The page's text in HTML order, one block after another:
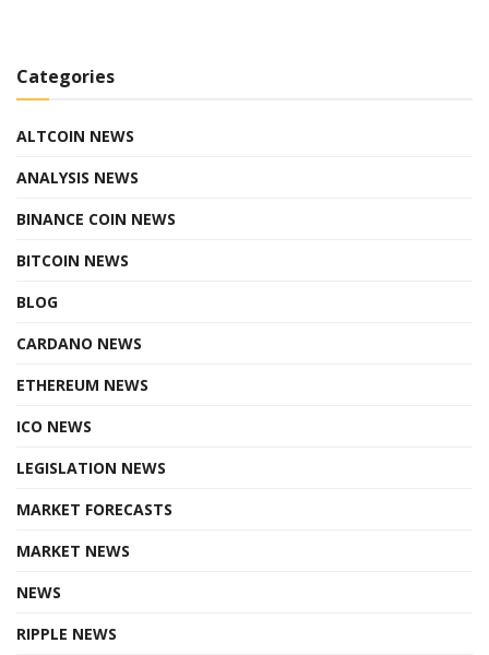
Categories
ALTCOIN NEWS
ANALYSIS NEWS
BINANCE COIN NEWS
BITCOIN NEWS
BLOG
CARDANO NEWS
ETHEREUM NEWS
ICO NEWS
LEGISLATION NEWS
MARKET FORECASTS
MARKET NEWS
NEWS
RIPPLE NEWS